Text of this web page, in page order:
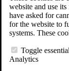
website and use
have asked for
for the website to
systems. These
Toggle
Analytics